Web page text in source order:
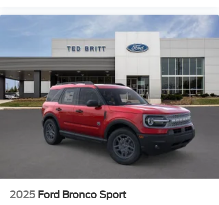
2025 Ford Bronco Sport